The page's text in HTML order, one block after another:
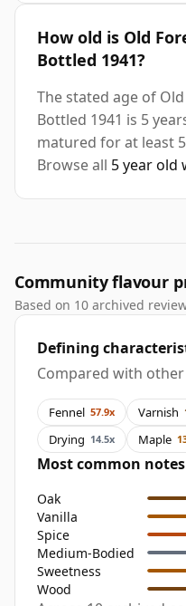
How old is Old
Bottled 1941?
The stated age of
Bottled 1941 is 5
matured for at least
Browse all 5 year old
Community flavour
Based on 10 archived
Defining
Compared with
Fennel 57.9x Varnish
Drying 14.5x Maple
Most common notes
Oak
Vanilla
Spice
Medium-Bodied
Sweetness
Wood